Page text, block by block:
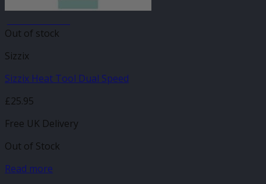
Out of stock
Sizzix
Sizzix Heat Tool Dual Speed
£25.95
Free UK Delivery
Out of Stock
Read more